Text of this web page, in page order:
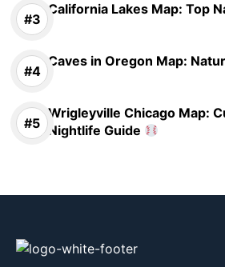
California Lakes Map: Top
Caves in Oregon Map:
Wrigleyville Chicago Map:
Nightlife Guide